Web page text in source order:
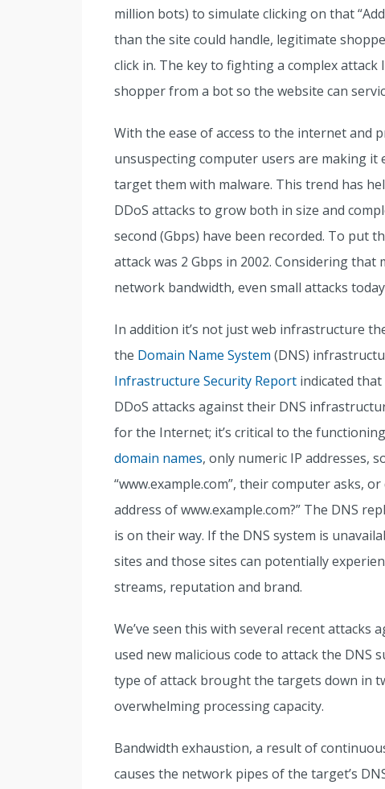
million bots) to simulate clicking on that
than the site could handle, legitimate
click in. The key to fighting a complex
shopper from a bot so the website can
With the ease of access to the internet and
unsuspecting computer users are making
target them with malware. This trend has
DDoS attacks to grow both in size and
second (Gbps) have been recorded. To put
attack was 2 Gbps in 2002. Considering
network bandwidth, even small attacks
In addition it’s not just web infrastructure
the Domain Name System (DNS)
Infrastructure Security Report indicated
DDoS attacks against their DNS
for the Internet; it’s critical to the
domain names, only numeric IP addresses,
“www.example.com”, their computer asks,
address of www.example.com?” The DNS
is on their way. If the DNS system is
sites and those sites can potentially
streams, reputation and brand.
We’ve seen this with several recent
used new malicious code to attack the DNS
type of attack brought the targets down in
overwhelming processing capacity.
Bandwidth exhaustion, a result of
causes the network pipes of the target’s